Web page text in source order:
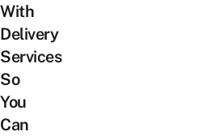
With
Delivery
Services
So
You
Can